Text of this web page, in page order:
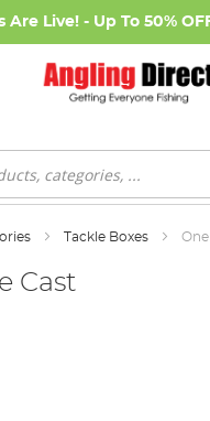
Live! - Up To 50%
Tackle Boxes
Cast